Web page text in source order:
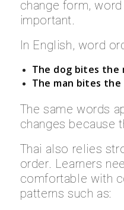
change form,
important.
In English, word
The dog bites the
The man bites the
The same words
changes because
Thai also relies
order. Learners
comfortable with
patterns such as: